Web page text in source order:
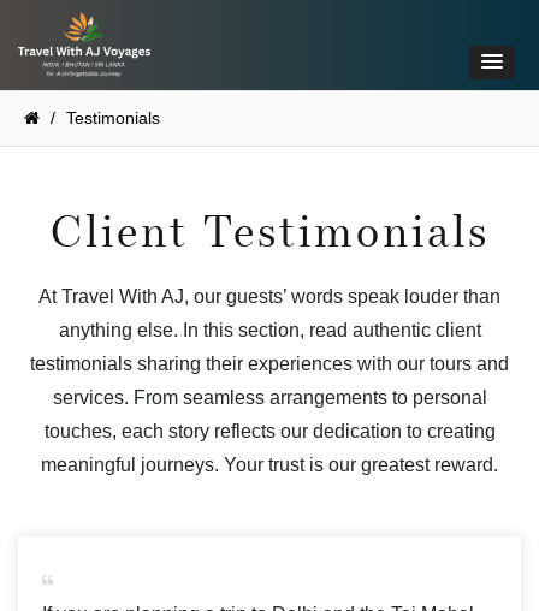
/ Testimonials
Client Testimonials
At Travel With AJ, our guests’ words speak louder than
anything else. In this section, read authentic client
testimonials sharing their experiences with our tours and
services. From seamless arrangements to personal
touches, each story reflects our dedication to creating
meaningful journeys. Your trust is our greatest reward.